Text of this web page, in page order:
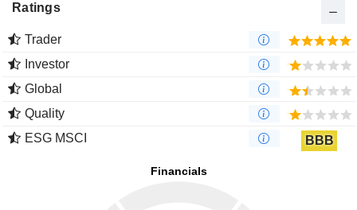
Ratings
Trader
Investor
Global
Quality
ESG MSCI
BBB